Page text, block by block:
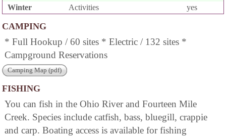
Winter
Activities yes
CAMPING
* Full Hookup / 60 sites * Electric / 132 sites *
Campground Reservations
Camping Map (pdf)
FISHING
You can fish in the Ohio River and Fourteen Mile
Creek. Species include catfish, bass, bluegill, crappie
and carp. Boating access is available for fishing